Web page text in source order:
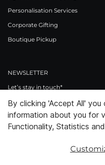
Personalisation Services
Corporate Gifting
Boutique Pickup
NEWSLETTER
Let’s stay in touch*
I Agree to Privacy Policy
Facebook
By clicking 'Accept All'
information about you for
Functionality, Statistics